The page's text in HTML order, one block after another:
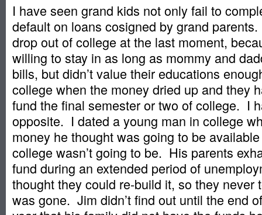
I have seen grand kids not only fail to
default on loans cosigned by grand
drop out of college at the last moment,
willing to stay in as long as mommy and
bills, but didn’t value their educations
college when the money dried up and they
fund the final semester or two of college. I
opposite. I dated a young man in college
money he thought was going to be
college wasn’t going to be. His parents
fund during an extended period of
thought they could re-build it, so they never
was gone. Jim didn’t find out until the end